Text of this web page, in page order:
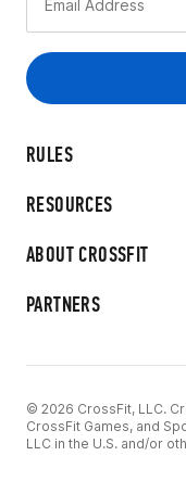
RULES
RESOURCES
ABOUT CROSSFIT
PARTNERS
© 2026 CrossFit, LLC.
CrossFit Games, and
LLC in the U.S. and/or